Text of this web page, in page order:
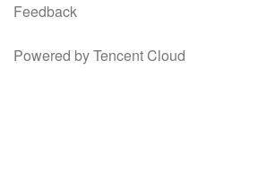
Feedback
Powered by Tencent Cloud